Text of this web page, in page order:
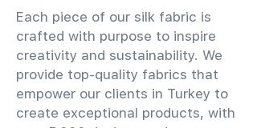
Each piece of our silk fabric is
crafted with purpose to inspire
creativity and sustainability. We
provide top-quality fabrics that
empower our clients in Turkey to
create exceptional products, with